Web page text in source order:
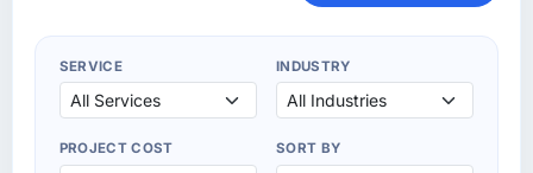
SERVICE INDUSTRY
PROJECT COST SORT BY